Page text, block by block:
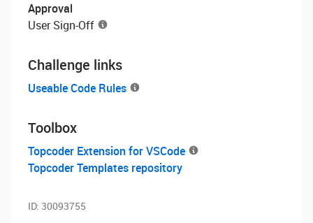
Approval
User Sign-Off
Challenge links
Useable Code Rules
Toolbox
Topcoder Extension for VSCode
Topcoder Templates repository
ID: 30093755